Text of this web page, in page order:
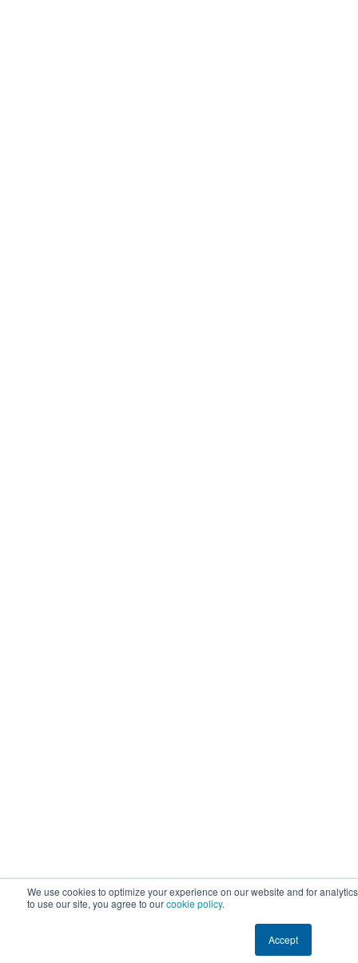
We use cookies to optimize your experience on our website and for
to use our site, you agree to ourcookie policy.
Accept